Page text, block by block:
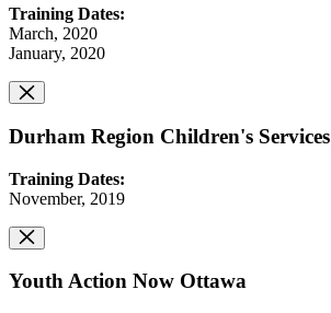
Training Dates:
March, 2020
January, 2020
Durham Region Children's Services
Training Dates:
November, 2019
Youth Action Now Ottawa